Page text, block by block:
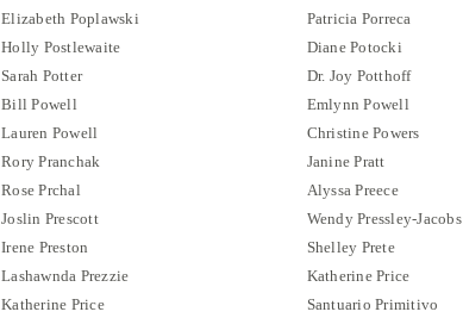
Elizabeth Poplawski
Patricia Porreca
Holly Postlewaite
Diane Potocki
Sarah Potter
Dr. Joy Potthoff
Bill Powell
Emlynn Powell
Lauren Powell
Christine Powers
Rory Pranchak
Janine Pratt
Rose Prchal
Alyssa Preece
Joslin Prescott
Wendy Pressley-Jacobs
Irene Preston
Shelley Prete
Lashawnda Prezzie
Katherine Price
Katherine Price
Santuario Primitivo